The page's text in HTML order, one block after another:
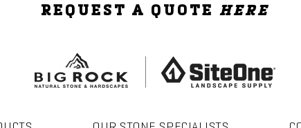
REQUEST A QUOTE HERE